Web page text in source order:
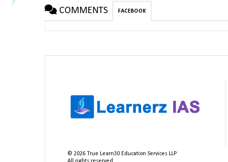
COMMENTS FACEBOOK
©2026 True Learn30 Education Services LLP